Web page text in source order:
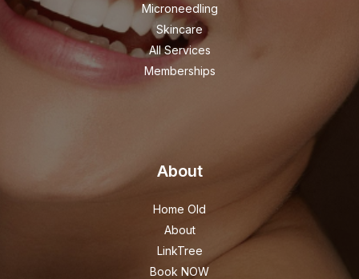
Microneedling
Skincare
All Services
Memberships
About
Home Old
About
LinkTree
Book NOW